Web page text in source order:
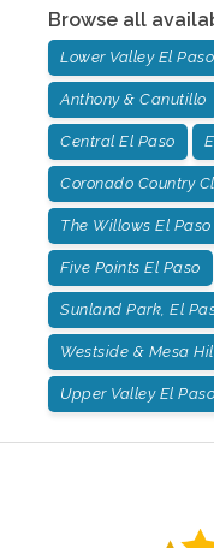
Browse all
Lower Valley El Paso
Anthony & Canutillo
Central El Paso
Coronado Country
The Willows El Paso
Five Points El Paso
Sunland Park, El
Westside & Mesa
Upper Valley El Paso